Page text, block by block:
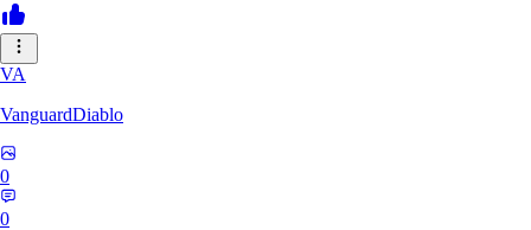
VA
VanguardDiablo
0
0